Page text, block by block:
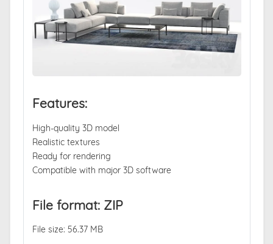
Features:
High-quality 3D model
Realistic textures
Ready for rendering
Compatible with major 3D software
File format: ZIP
File size: 56.37 MB